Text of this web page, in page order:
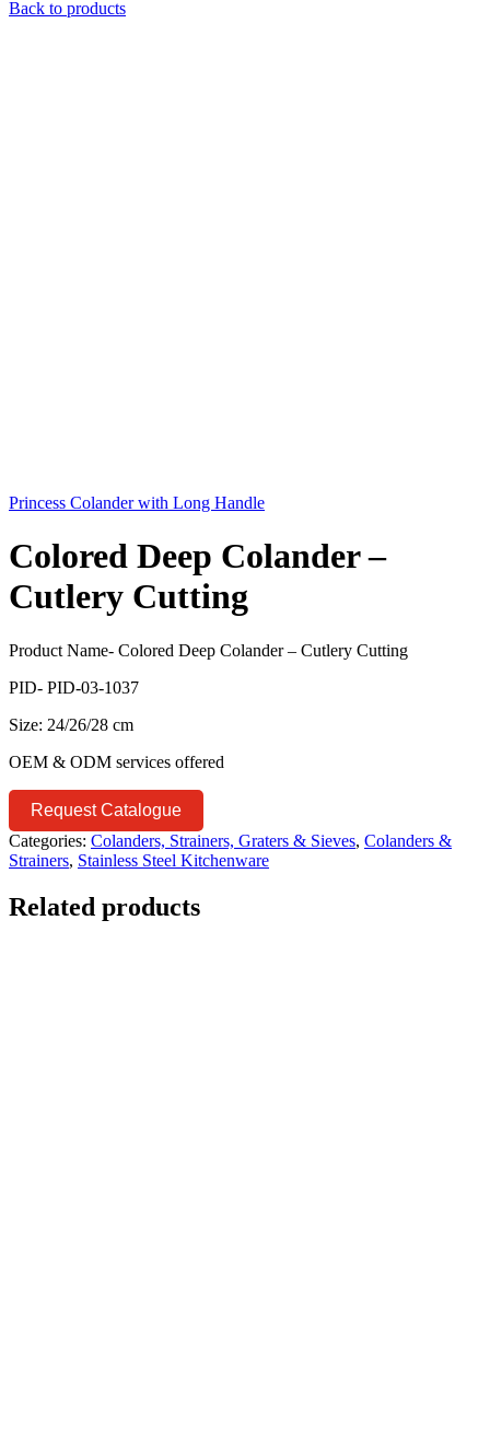
Back to products
Princess Colander with Long Handle
Colored Deep Colander –
Cutlery Cutting
Product Name- Colored Deep Colander – Cutlery Cutting
PID- PID-03-1037
Size: 24/26/28 cm
OEM & ODM services offered
Request Catalogue
Categories: Colanders, Strainers, Graters & Sieves, Colanders &
Strainers, Stainless Steel Kitchenware
Related products